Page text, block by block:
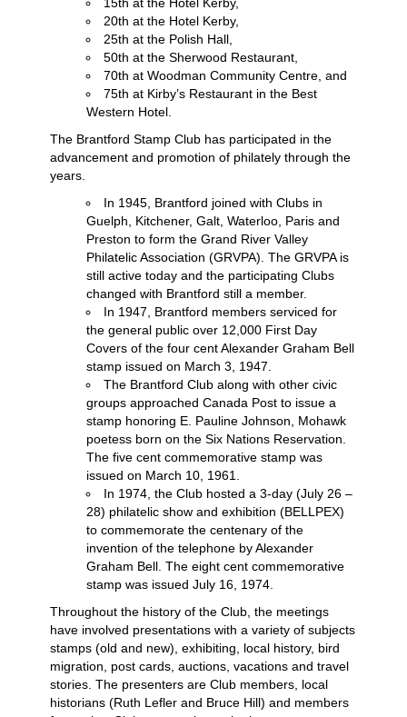
20th at the Hotel Kerby,
25th at the Polish Hall,
50th at the Sherwood Restaurant,
70th at Woodman Community Centre, and
75th at Kirby’s Restaurant in the Best
Western Hotel.
The Brantford Stamp Club has participated in the
advancement and promotion of philately through the
years.
In 1945, Brantford joined with Clubs in
Guelph, Kitchener, Galt, Waterloo, Paris and
Preston to form the Grand River Valley
Philatelic Association (GRVPA). The GRVPA is
still active today and the participating Clubs
changed with Brantford still a member.
In 1947, Brantford members serviced for
the general public over 12,000 First Day
Covers of the four cent Alexander Graham Bell
stamp issued on March 3, 1947.
The Brantford Club along with other civic
groups approached Canada Post to issue a
stamp honoring E. Pauline Johnson, Mohawk
poetess born on the Six Nations Reservation.
The five cent commemorative stamp was
issued on March 10, 1961.
In 1974, the Club hosted a 3-day (July 26 –
28) philatelic show and exhibition (BELLPEX)
to commemorate the centenary of the
invention of the telephone by Alexander
Graham Bell. The eight cent commemorative
stamp was issued July 16, 1974.
Throughout the history of the Club, the meetings
have involved presentations with a variety of subjects
stamps (old and new), exhibiting, local history, bird
migration, post cards, auctions, vacations and travel
stories. The presenters are Club members, local
historians (Ruth Lefler and Bruce Hill) and members